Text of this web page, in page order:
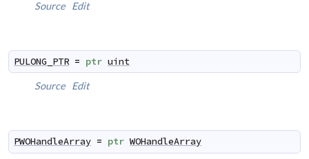
Source Edit
PULONG_PTR = ptr uint
Source Edit
PWOHandleArray = ptr WOHandleArray